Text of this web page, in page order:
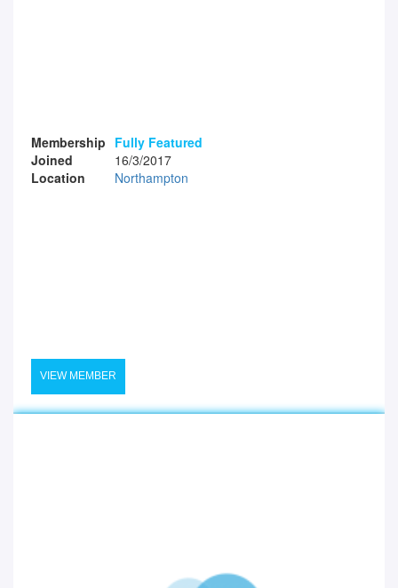
Membership Fully Featured
Joined
16/3/2017
Location
Northampton
VIEW MEMBER